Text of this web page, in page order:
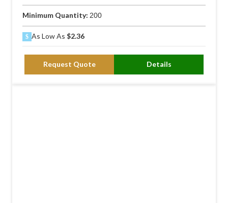
Minimum Quantity: 200
As Low As $2.36
Request Quote Details